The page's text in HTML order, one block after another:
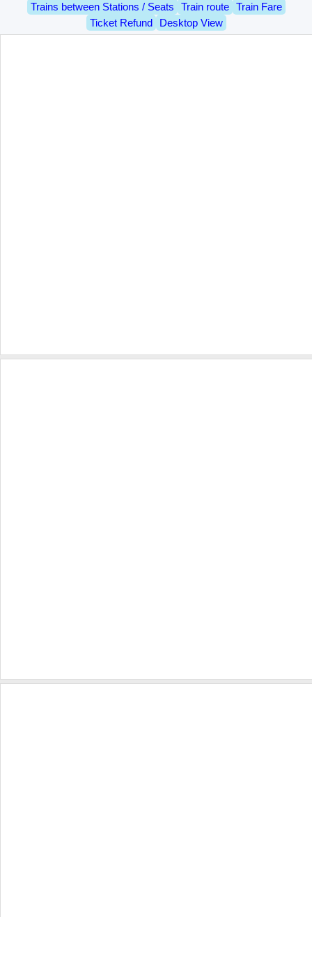
Trains between Stations / Seats
Train route
Train Fare
Ticket Refund
Desktop View